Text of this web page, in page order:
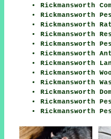
Rickmansworth
Rickmansworth
Rickmansworth
Rickmansworth
Rickmansworth
Rickmansworth
Rickmansworth
Rickmansworth
Rickmansworth
Rickmansworth
Rickmansworth
Rickmansworth